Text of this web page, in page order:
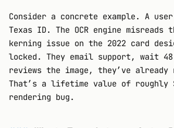
Consider a concrete example. A
Texas ID. The OCR engine
kerning issue on the 2022 card
locked. They email support, wait
reviews the image, they’ve
That’s a lifetime value of roughly
rendering bug.